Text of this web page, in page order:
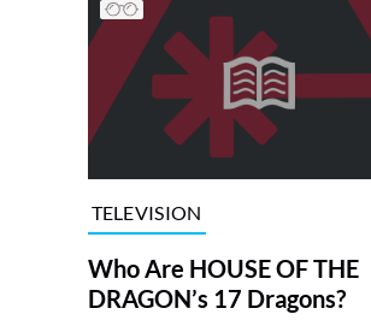
TELEVISION
Who Are HOUSE OF THE
DRAGON’s 17 Dragons?